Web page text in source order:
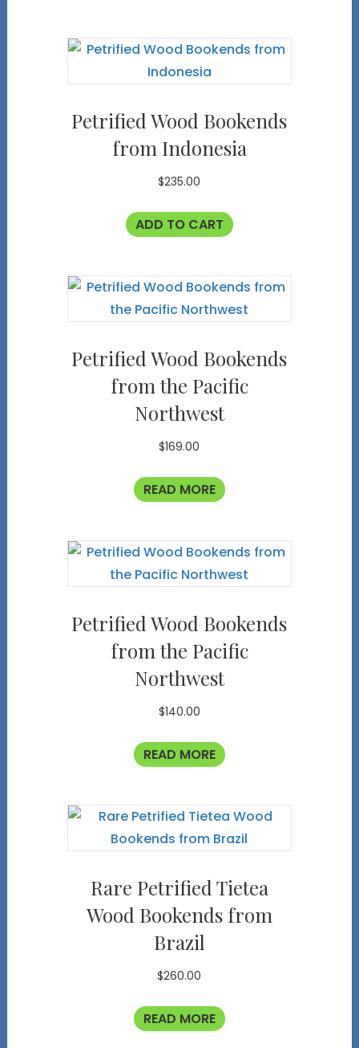
Petrified Wood Bookends
from Indonesia
$235.00
ADD TO CART
Petrified Wood Bookends
from the Pacific
Northwest
$169.00
READ MORE
Petrified Wood Bookends
from the Pacific
Northwest
$140.00
READ MORE
Rare Petrified Tietea
Wood Bookends from
Brazil
$260.00
READ MORE